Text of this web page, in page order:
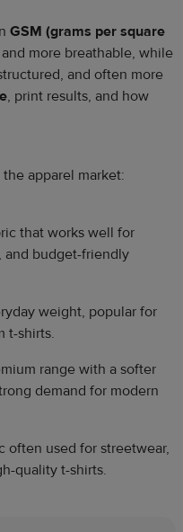
GSM (grams per square
more breathable, while
and often more
, print results, and how
apparel market:
that works well for
and budget-friendly
weight, popular for
t-shirts.
range with a softer
demand for modern
often used for streetwear,
quality t-shirts.